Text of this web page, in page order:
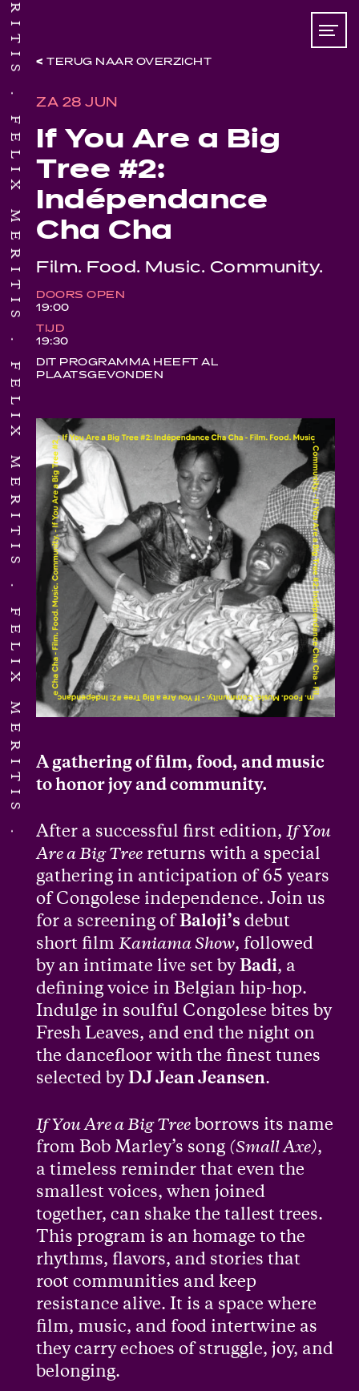
FELIX MERITIS
FELIX MERITIS
FELIX MERITIS
TERUG NAAR OVERZICHT
ZA 28 JUN
If You Are a Big
Tree #2:
Indépendance
Cha Cha
Film. Food. Music. Community.
DOORS OPEN
19:00
TIJD
19:30
DIT PROGRAMMA HEEFT AL
PLAATSGEVONDEN
A gathering of film, food, and music
to honor joy and community.
After a successful first edition, If You
Are a Big Tree returns with a special
gathering in anticipation of 65 years
of Congolese independence. Join us
for a screening of Baloji’s debut
short film Kaniama Show, followed
by an intimate live set by Badi, a
defining voice in Belgian hip-hop.
Indulge in soulful Congolese bites by
Fresh Leaves, and end the night on
the dancefloor with the finest tunes
selected by DJ Jean Jeansen.
If You Are a Big Tree borrows its name
from Bob Marley’s song (Small Axe),
a timeless reminder that even the
smallest voices, when joined
together, can shake the tallest trees.
This program is an homage to the
rhythms, flavors, and stories that
root communities and keep
resistance alive. It is a space where
film, music, and food intertwine as
they carry echoes of struggle, joy, and
belonging.